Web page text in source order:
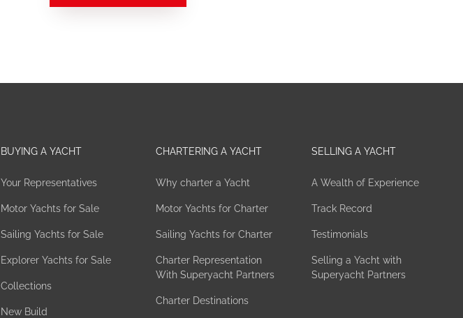
BUYING A YACHT
Your Representatives
Motor Yachts for Sale
Sailing Yachts for Sale
Explorer Yachts for Sale
Collections
New Build
CHARTERING A YACHT
Why charter a Yacht
Motor Yachts for Charter
Sailing Yachts for Charter
Charter Representation
With Superyacht Partners
Charter Destinations
SELLING A YACHT
A Wealth of Experience
Track Record
Testimonials
Selling a Yacht with
Superyacht Partners